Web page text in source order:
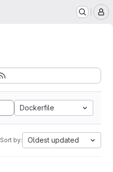
Dockerfile
Sort by: Oldest updated